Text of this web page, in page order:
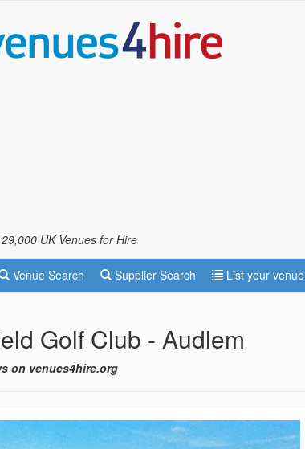
UK Venues for Hire
Venue Search Supplier Search List your venue
Golf Club - Audlem
on venues4hire.org